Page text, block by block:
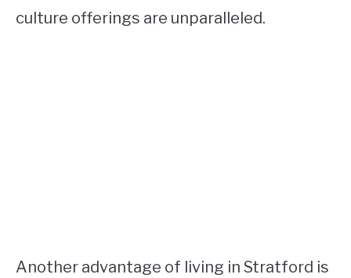
culture offerings are unparalleled.
Another advantage of living in Stratford is